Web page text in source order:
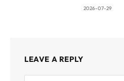
2026-07-29
LEAVE A REPLY